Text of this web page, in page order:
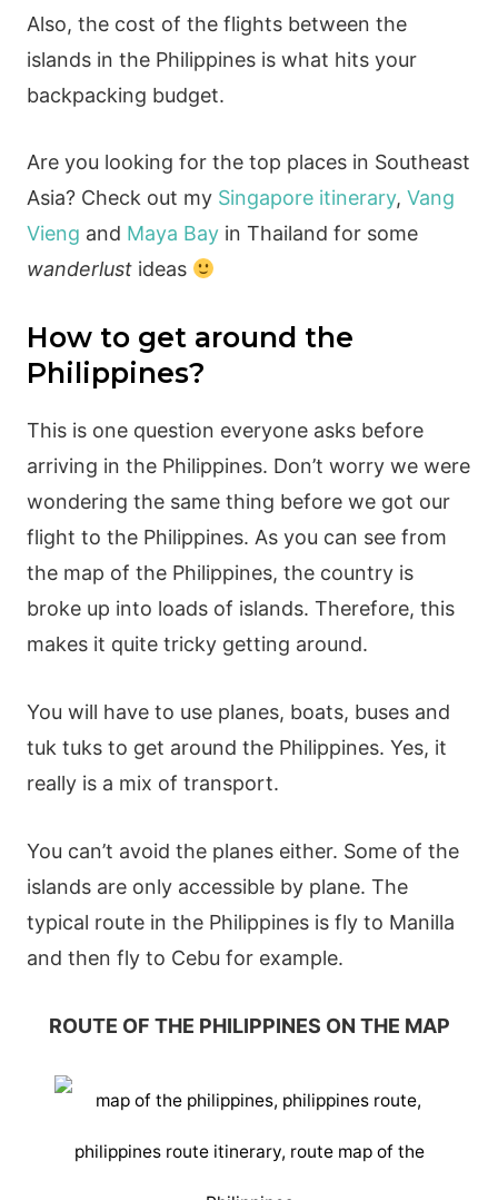
Also, the cost of the flights between the
islands in the Philippines is what hits your
backpacking budget.
Are you looking for the top places in Southeast
Asia? Check out my Singapore itinerary, Vang
Vieng and Maya Bayin Thailand for some
wanderlust ideas
How to get around the
Philippines?
This is one question everyone asks before
arriving in the Philippines. Don’t worry we were
wondering the same thing before we got our
flight to the Philippines. As you can see from
the map of the Philippines, the country is
broke up into loads of islands. Therefore, this
makes it quite tricky getting around.
You will have to use planes, boats, buses and
tuk tuks to get around the Philippines. Yes, it
really is a mix of transport.
You can’t avoid the planes either. Some of the
islands are only accessible by plane. The
typical route in the Philippines is fly to Manilla
and then fly to Cebu for example.
ROUTE OF THE PHILIPPINES ON THE MAP